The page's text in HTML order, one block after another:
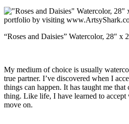
“Roses and Daisies” Watercolor, 28″ x
My medium of choice is usually
true partner. I’ve discovered when I
things can happen. It has taught me
thing. Like life, I have learned to
move on.